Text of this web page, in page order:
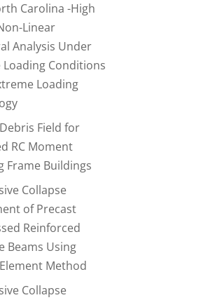
Carolina -High
Linear
Analysis Under
Loading Conditions
Loading
Field for
RC Moment
Frame Buildings
Collapse
of Precast
Reinforced
Beams Using
Method
Collapse